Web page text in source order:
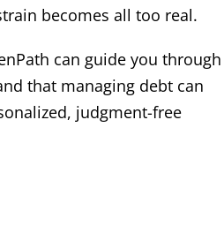
becomes all too real.
can guide you through
that managing debt can
judgment-free